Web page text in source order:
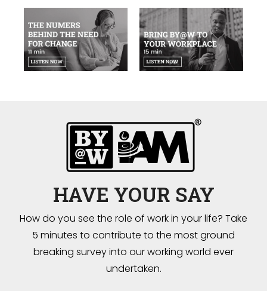
HAVE YOUR SAY
How do you see the role of work in your life? Take
5 minutes to contribute to the most ground
breaking survey into our working world ever
undertaken.